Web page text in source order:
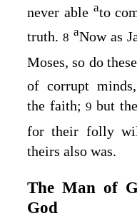
never able ato
truth.8 aNow as
Moses, so do
of corrupt minds,
the faith;9 but
for their folly
theirs also was.
The Man of
God